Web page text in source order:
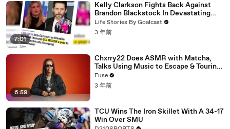
7:01
Kelly Clarkson Fights Back Against
Brandon Blackstock In Devastating
Divorce Battle
Life Stories By Goalcast
3 年前
6:59
Chxrry22 Does ASMR with Matcha,
Talks Using Music to Escape & Touring
with The Weeknd
Fuse
3 年前
TCU Wins The Iron Skillet With A 34-17
Win Over SMU